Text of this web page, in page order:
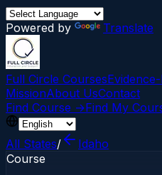
Powered by Translate
Full Circle Courses
MissionAbout UsContact
Find Course →Find My
All States/
Idaho
Course